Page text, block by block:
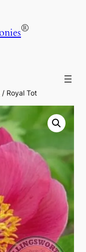
®
/ Royal Tot